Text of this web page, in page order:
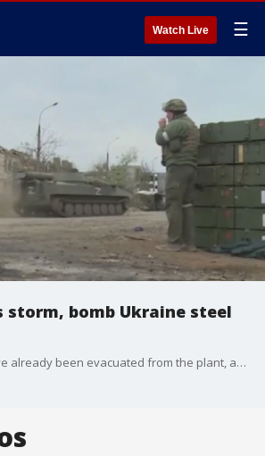
Watch Live ☰
storm, bomb Ukraine steel
Nearly 130 people have already been evacuated from the plant, and the UN says it will continue to work with Ukrainian officials to bring more people to safety.